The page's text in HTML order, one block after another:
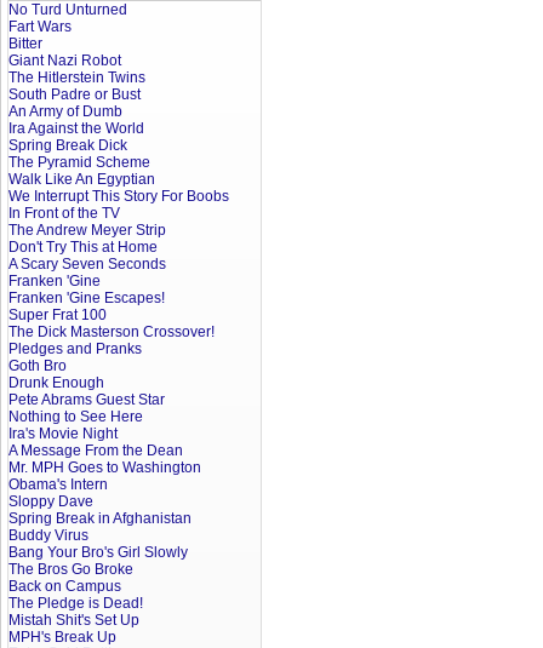
No Turd Unturned
Fart Wars
Bitter
Giant Nazi Robot
The Hitlerstein Twins
South Padre or Bust
An Army of Dumb
Ira Against the World
Spring Break Dick
The Pyramid Scheme
Walk Like An Egyptian
We Interrupt This Story For Boobs
In Front of the TV
The Andrew Meyer Strip
Don't Try This at Home
A Scary Seven Seconds
Franken 'Gine
Franken 'Gine Escapes!
Super Frat 100
The Dick Masterson Crossover!
Pledges and Pranks
Goth Bro
Drunk Enough
Pete Abrams Guest Star
Nothing to See Here
Ira's Movie Night
A Message From the Dean
Mr. MPH Goes to Washington
Obama's Intern
Sloppy Dave
Spring Break in Afghanistan
Buddy Virus
Bang Your Bro's Girl Slowly
The Bros Go Broke
Back on Campus
The Pledge is Dead!
Mistah Shit's Set Up
MPH's Break Up